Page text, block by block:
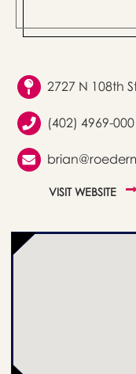
2727 N 108th
(402) 4969-000
VISIT WEBSITE